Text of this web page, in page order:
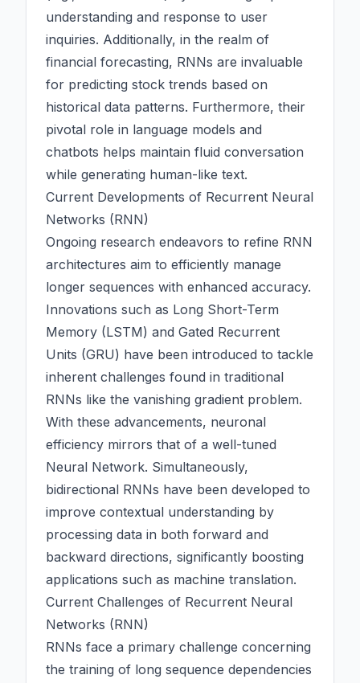
understanding and response to user
inquiries. Additionally, in the realm of
financial forecasting, RNNs are invaluable
for predicting stock trends based on
historical data patterns. Furthermore, their
pivotal role in language models and
chatbots helps maintain fluid conversation
while generating human-like text.
Current Developments of Recurrent Neural
Networks (RNN)
Ongoing research endeavors to refine RNN
architectures aim to efficiently manage
longer sequences with enhanced accuracy.
Innovations such as Long Short-Term
Memory (LSTM) and Gated Recurrent
Units (GRU) have been introduced to tackle
inherent challenges found in traditional
RNNs like the vanishing gradient problem.
With these advancements, neuronal
efficiency mirrors that of a well-tuned
Neural Network. Simultaneously,
bidirectional RNNs have been developed to
improve contextual understanding by
processing data in both forward and
backward directions, significantly boosting
applications such as machine translation.
Current Challenges of Recurrent Neural
Networks (RNN)
RNNs face a primary challenge concerning
the training of long sequence dependencies